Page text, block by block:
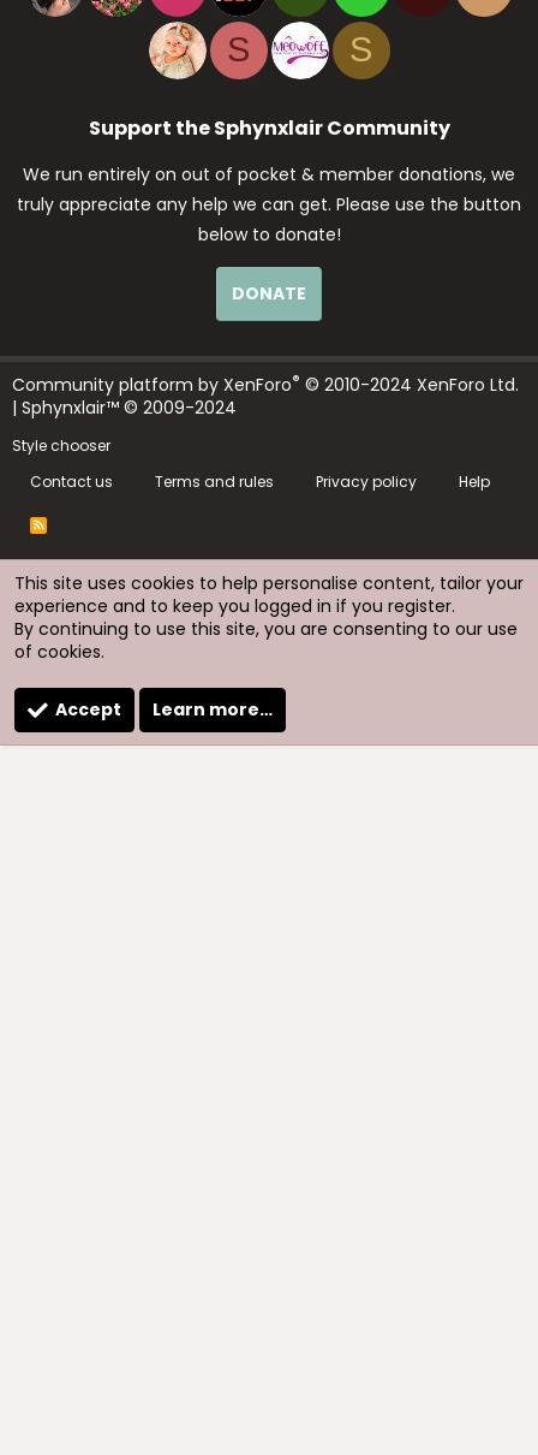
S
S
Support the Sphynxlair Community
We run entirely on out of pocket & member donations, we
truly appreciate any help we can get. Please use the button
below to donate!
DONATE
Community platform by XenForo® © 2010-2024 XenForo Ltd.
| Sphynxlair™ © 2009-2024
Style chooser
Contact us
Terms and rules Privacy policy Help
R
S
This site uses cookies to help personalise content, tailor your
experience and to keep you logged in if you register.
By continuing to use this site, you are consenting to our use
of cookies.
Accept Learn more…